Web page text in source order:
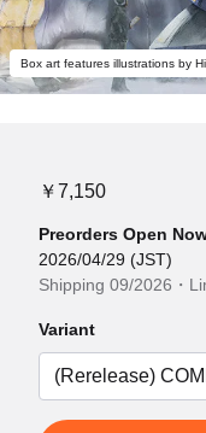
Box art features illustrations by
￥7,150
Preorders Open
2026/04/29 (JST)
Shipping 09/2026・
Variant